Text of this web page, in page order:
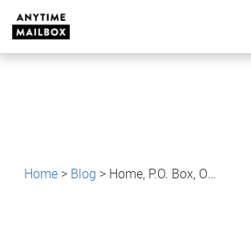
content
Home > Blog > Home, P.O. Box, Office, or Virtual Mailbox? Which Address Should You Use to Register Your Business?